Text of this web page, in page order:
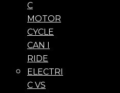
C
MOTOR
CYCLE
CAN I
RIDE
ELECTRI
C VS